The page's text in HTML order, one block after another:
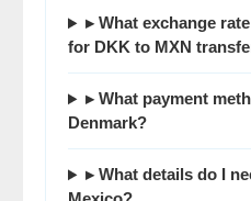
▸ What exchange
for DKK to MXN
▸ What payment
Denmark?
▸ What details do I